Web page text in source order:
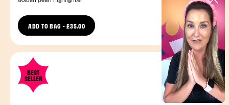
ADD TO BAG -£35.00 1 Size
BEST
SELLER